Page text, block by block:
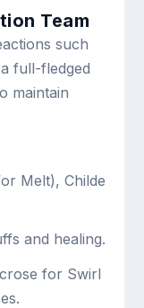
Team
such
full-fledged
maintain
Melt), Childe
and healing.
for Swirl